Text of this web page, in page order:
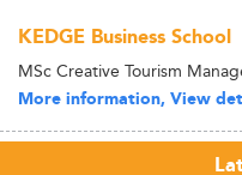
KEDGE Business School
MSc Creative Tourism
More information, View